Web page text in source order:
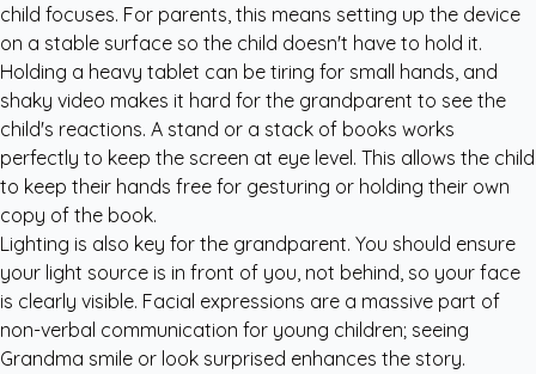
child focuses. For parents, this means setting up the device
on a stable surface so the child doesn't have to hold it.
Holding a heavy tablet can be tiring for small hands, and
shaky video makes it hard for the grandparent to see the
child's reactions. A stand or a stack of books works
perfectly to keep the screen at eye level. This allows the child
to keep their hands free for gesturing or holding their own
copy of the book.
Lighting is also key for the grandparent. You should ensure
your light source is in front of you, not behind, so your face
is clearly visible. Facial expressions are a massive part of
non-verbal communication for young children; seeing
Grandma smile or look surprised enhances the story.